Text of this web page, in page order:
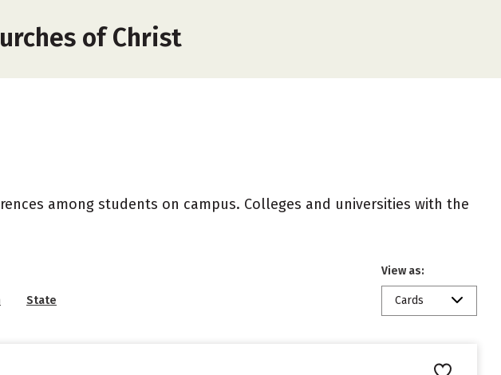
of Christ
among students on campus. Colleges and universities with the
State
View as:
Cards